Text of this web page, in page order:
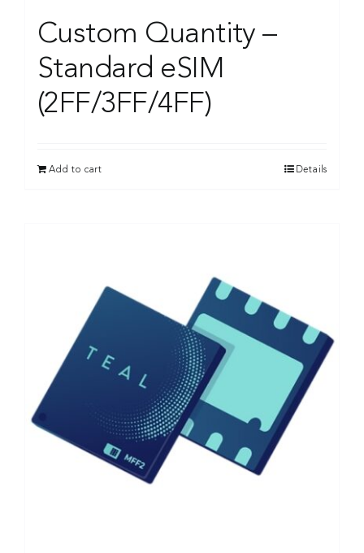
Custom Quantity –
Standard eSIM
(2FF/3FF/4FF)
Add to cart Details